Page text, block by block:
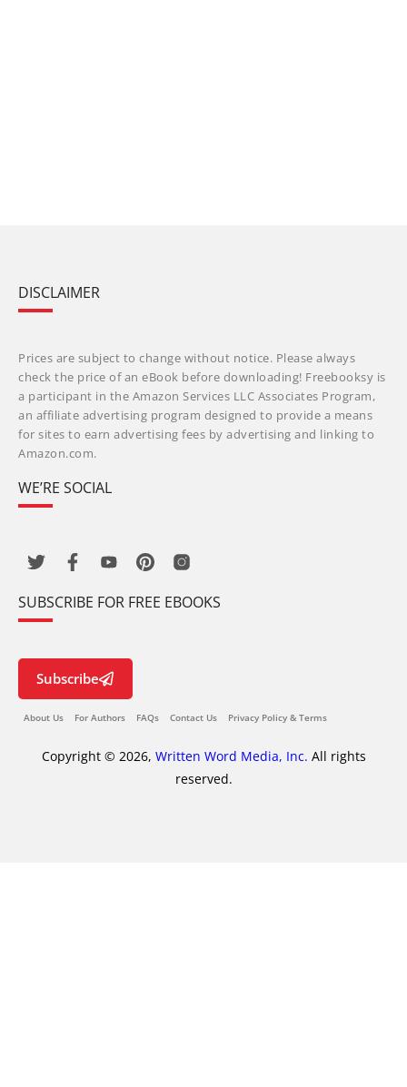
DISCLAIMER
Prices are subject to change without notice. Please always
check the price of an eBook before downloading! Freebooksy is
a participant in the Amazon Services LLC Associates Program,
an affiliate advertising program designed to provide a means
for sites to earn advertising fees by advertising and linking to
Amazon.com.
WE’RE SOCIAL
SUBSCRIBE FOR FREE EBOOKS
Subscribe
About Us For Authors FAQs Contact Us Privacy Policy & Terms
Copyright © 2026, Written Word Media, Inc. All rights
reserved.